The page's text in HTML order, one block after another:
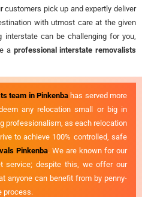
customers pick up and expertly deliver
with utmost care at the given
interstate can be challenging for you,
a professional interstate removalists
team in Pinkenba has served more
any relocation small or big in
professionalism, as each relocation
to achieve 100% controlled, safe
Pinkenba. We are known for our
service; despite this, we offer our
anyone can benefit from by penny-
process.